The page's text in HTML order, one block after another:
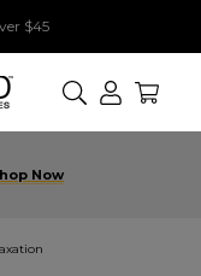
$45
Search
Now